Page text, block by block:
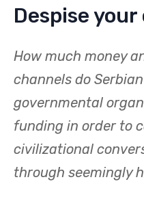
Despise
How much money
channels do
governmental
funding in order to
civilizational
through seemingly